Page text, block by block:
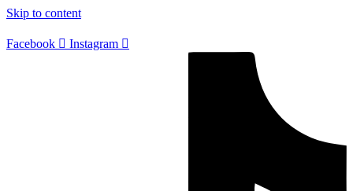
Skip to content
Facebook Instagram